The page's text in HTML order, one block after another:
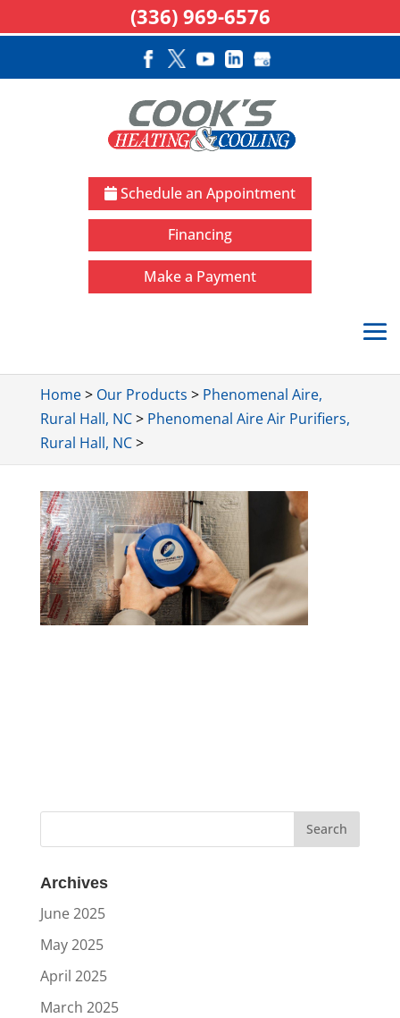
Schedule an Appointment
Financing
Make a Payment
Home> Our Products > Phenomenal Aire,
Rural Hall, NC> Phenomenal Aire Air Purifiers,
Rural Hall, NC>
Archives
June 2025
May 2025
April 2025
March 2025
(336) 969-6576